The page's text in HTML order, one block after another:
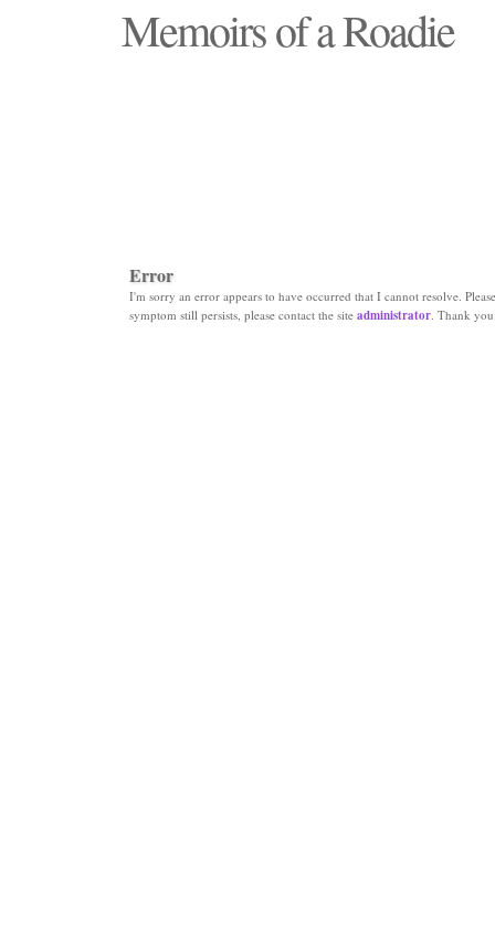
Memoirs of a Roadie
Error
I'm sorry an error appears to have occurred that I cannot resolve.
symptom still persists, please contact the site administrator. Thank